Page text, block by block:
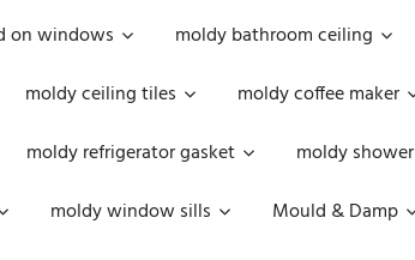
on windows moldy bathroom ceiling
moldy ceiling tiles moldy coffee maker
moldy refrigerator gasket moldy
moldy window sills Mould & Damp